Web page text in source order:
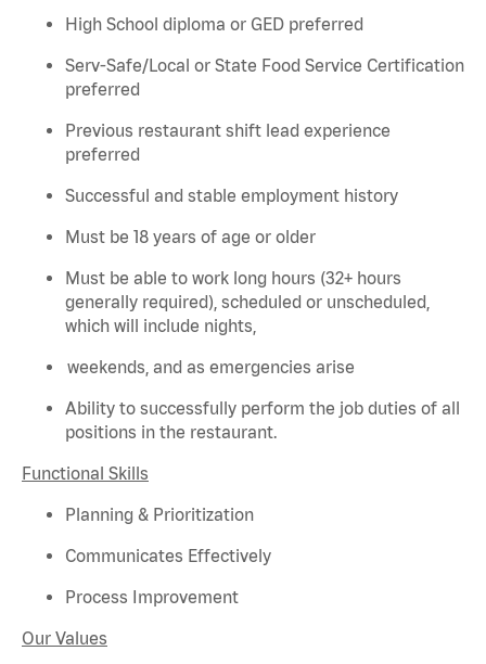
High School diploma or GED preferred
Serv-Safe/Local or State Food Service Certification
preferred
Previous restaurant shift lead experience
preferred
Successful and stable employment history
Must be 18 years of age or older
Must be able to work long hours (32+ hours
generally required), scheduled or unscheduled,
which will include nights,
weekends, and as emergencies arise
Ability to successfully perform the job duties of all
positions in the restaurant.
Functional Skills
Planning & Prioritization
Communicates Effectively
Process Improvement
Our Values